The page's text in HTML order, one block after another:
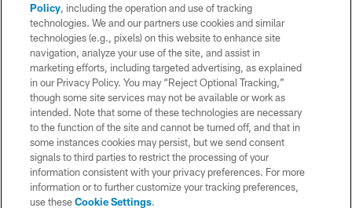
CONTACT US
WEBSITE ACCESSIBILITY
TERMS AND CONDITIONS
PRIVACY POLICY
SITE MAP
AD CHOICES
YOUR PRIVACY CHOICES
COOKIE SETTINGS
Policy, including the operation and use of tracking
technologies. We and our partners use cookies and similar
technologies (e.g., pixels) on this website to enhance site
navigation, analyze your use of the site, and assist in
marketing efforts, including targeted advertising, as explained
in our Privacy Policy. You may “Reject Optional Tracking,”
though some site services may not be available or work as
intended. Note that some of these technologies are necessary
to the function of the site and cannot be turned off, and that in
some instances cookies may persist, but we send consent
signals to third parties to restrict the processing of your
information consistent with your privacy preferences. For more
information or to further customize your tracking preferences,
use theseCookie Settings.